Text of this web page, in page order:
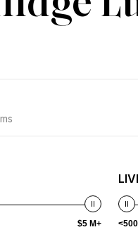
$5 M+